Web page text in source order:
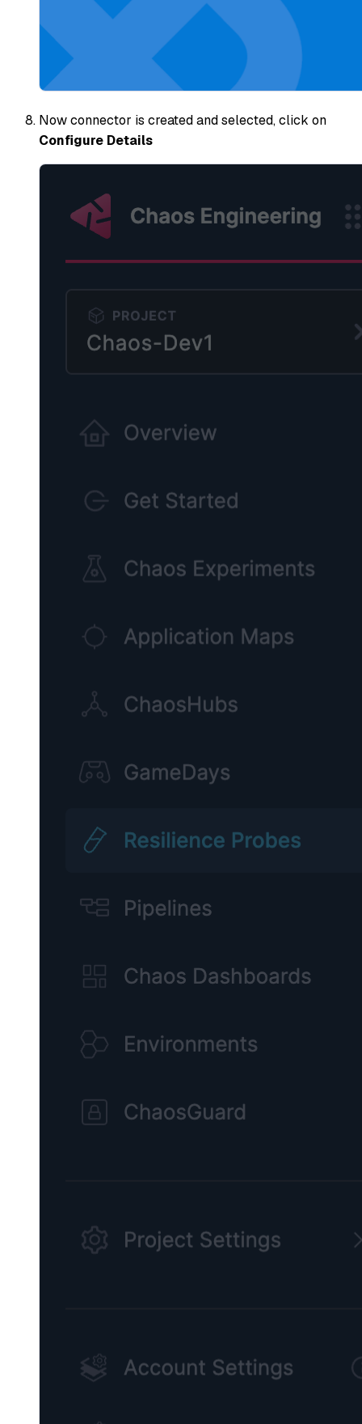
Now connector is created and selected, click on
Configure Details